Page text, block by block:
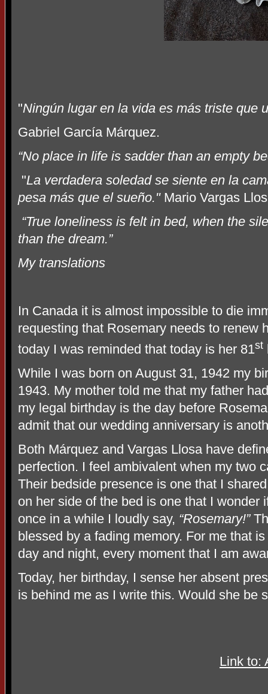
"Ningún lugar en la vida es más triste que
Gabriel García Márquez.
“No place in life is sadder than an empty
"La verdadera soledad se siente en la
pesa más que el sueño." Mario Vargas
“True loneliness is felt in bed, when the
than the dream.”
My translations
In Canada it is almost impossible to die
requesting that Rosemary needs to renew
today I was reminded that today is her 81st
While I was born on August 31, 1942 my
1943. My mother told me that my father
my legal birthday is the day before
admit that our wedding anniversary is
Both Márquez and Vargas Llosa have
perfection. I feel ambivalent when my two
Their bedside presence is one that I
on her side of the bed is one that I wonder
once in a while I loudly say, “Rosemary!”
blessed by a fading memory. For me that
day and night, every moment that I am
Today, her birthday, I sense her absent
is behind me as I write this. Would she be
Link to: